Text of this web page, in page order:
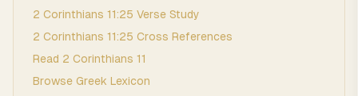
2 Corinthians 11:25 Verse Study
2 Corinthians 11:25 Cross References
Read 2 Corinthians 11
Browse Greek Lexicon